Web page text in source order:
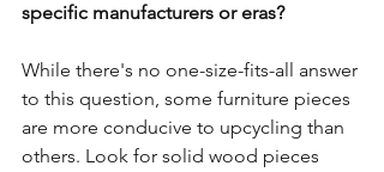
specific manufacturers or eras?
While there's no one-size-fits-all answer
to this question, some furniture pieces
are more conducive to upcycling than
others. Look for solid wood pieces